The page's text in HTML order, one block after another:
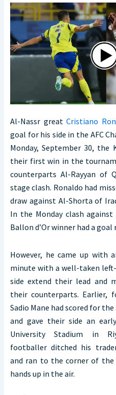
Al-Nassr great Cristiano
goal for his side in the AFC
Monday, September 30, the
their first win in the
counterparts Al-Rayyan of
stage clash. Ronaldo had
draw against Al-Shorta of
In the Monday clash
Ballon d’Or winner had a goal
However, he came up with
minute with a well-taken
side extend their lead and
their counterparts. Earlier,
Sadio Mane had scored for
and gave their side an
University Stadium in
footballer ditched his
and ran to the corner of the
hands up in the air.